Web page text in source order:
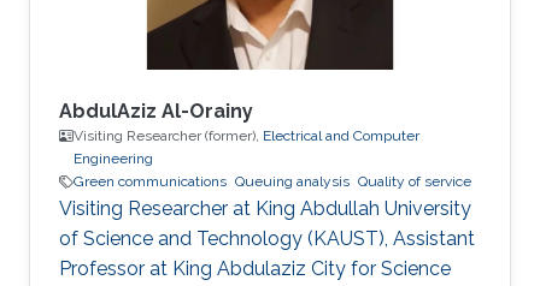
AbdulAziz Al-Orainy
Visiting Researcher (former), Electrical and Computer
Engineering
Green communications Queuing analysis Quality of service
Visiting Researcher at King Abdullah University
of Science and Technology (KAUST), Assistant
Professor at King Abdulaziz City for Science